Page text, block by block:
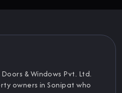
& Windows Pvt. Ltd.
owners in Sonipat who